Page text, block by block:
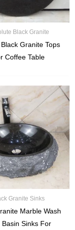
Black Granite
Granite Tops
Coffee Table
Granite Sinks
Marble Wash
Basin Sinks For